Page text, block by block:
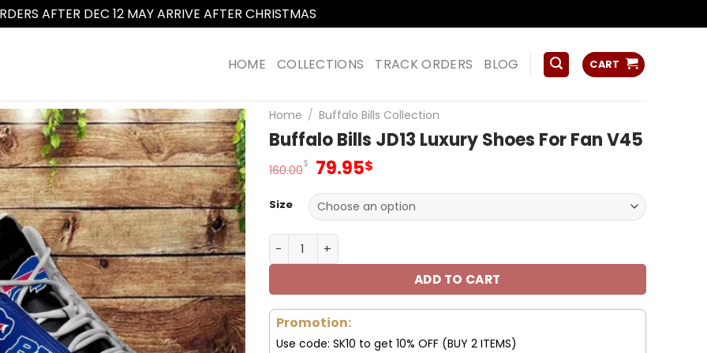
AFTER DEC 12 MAY ARRIVE AFTER CHRISTMAS
HOME COLLECTIONS TRACK ORDERS BLOG CART
Home / Buffalo Bills Collection
Buffalo Bills JD13 Luxury Shoes For Fan V45
160.00$ Original
was:
160.00$.
79.95$Current
is:
79.95$.
Size
Buffalo Bills JD13 Luxury Shoes For Fan V45 quantity
ADD TO CART
Promotion:
Use code: SK10 to get 10% OFF (BUY 2 ITEMS)